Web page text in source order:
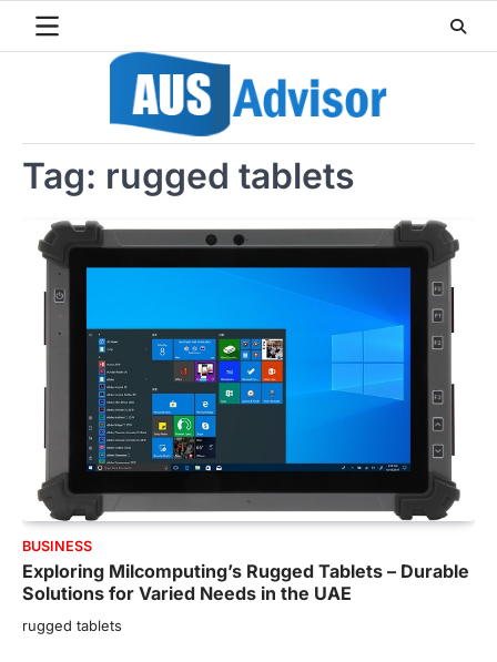
Tag: rugged tablets
BUSINESS
Exploring Milcomputing’s Rugged Tablets – Durable
Solutions for Varied Needs in the UAE
rugged tablets